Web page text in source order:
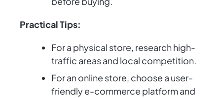
Practical Tips:
For a physical store, research high-
traffic areas and local competition.
For an online store, choose a user-
friendly e-commerce platform and